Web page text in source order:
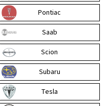
Pontiac
Saab
Scion
Subaru
Tesla